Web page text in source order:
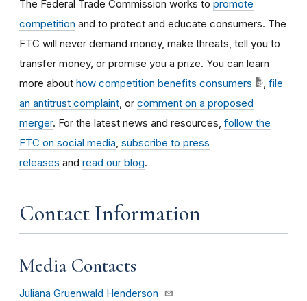
The Federal Trade Commission works to promote
competition and to protect and educate consumers. The
FTC will never demand money, make threats, tell you to
transfer money, or promise you a prize. You can learn
more about how competition benefits consumers
file
an antitrust complaint , or comment on a proposed
merger. For the latest news and resources, follow the
FTC on social media subscribe to press
releases and read our blog.
Contact Information
Media Contacts
Juliana Gruenwald Henderson